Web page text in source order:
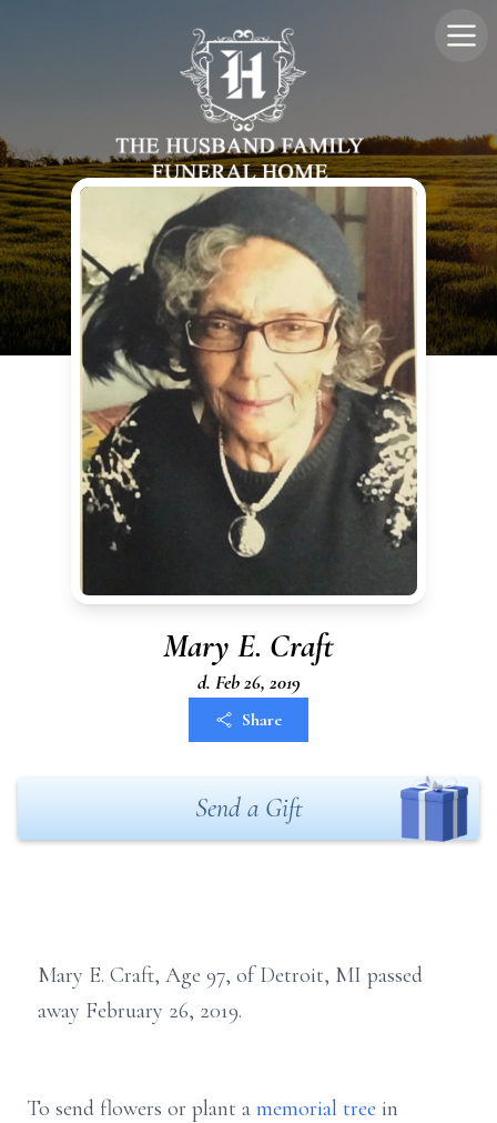
Mary E. Craft
d. Feb 26, 2019
Share
Send a Gift
Mary E. Craft, Age 97, of Detroit, MI passed
away February 26, 2019.
To send flowers or plant a memorial tree in